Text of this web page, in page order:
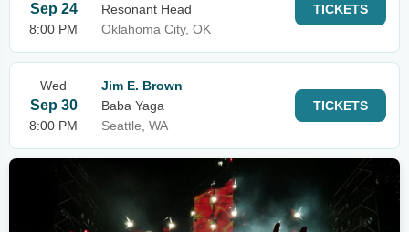
Sep 24
8:00 PM
Resonant Head
Oklahoma City, OK
TICKETS
Wed
Sep 30
8:00 PM
Jim E. Brown
Baba Yaga
Seattle, WA
TICKETS